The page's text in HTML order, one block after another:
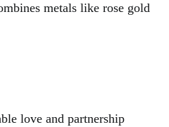
metals like rose gold
love and partnership